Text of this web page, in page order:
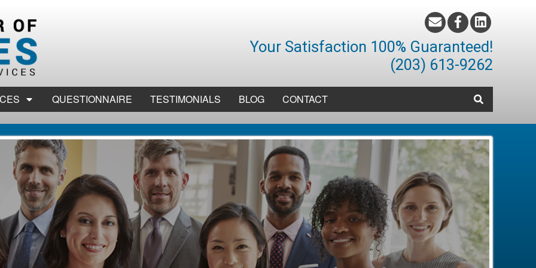
Your Satisfaction 100% Guaranteed!
(203) 613-9262
QUESTIONNAIRE TESTIMONIALS BLOG CONTACT